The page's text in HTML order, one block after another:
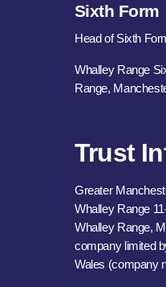
Sixth Form
Head of Sixth
Whalley Range
Range,
Trust
Greater
Whalley Range
Whalley Range,
company limited
Wales (company